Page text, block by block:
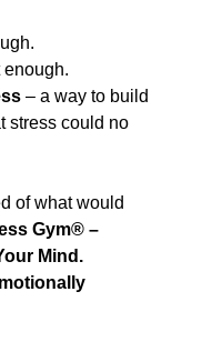
enough.
– a way to build
stress could no
of what would
Gym® –
Mind.